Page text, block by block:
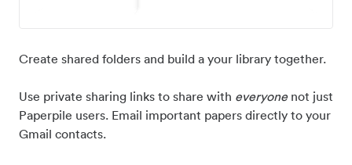
Create shared folders and build a your library together.
Use private sharing links to share with everyonenot just
Paperpile users. Email important papers directly to your
Gmail contacts.